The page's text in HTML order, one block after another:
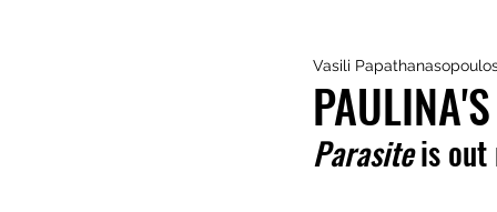
Vasili
Parasite is out